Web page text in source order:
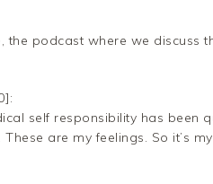
the podcast where we discuss
self responsibility has been
These are my feelings. So it’s